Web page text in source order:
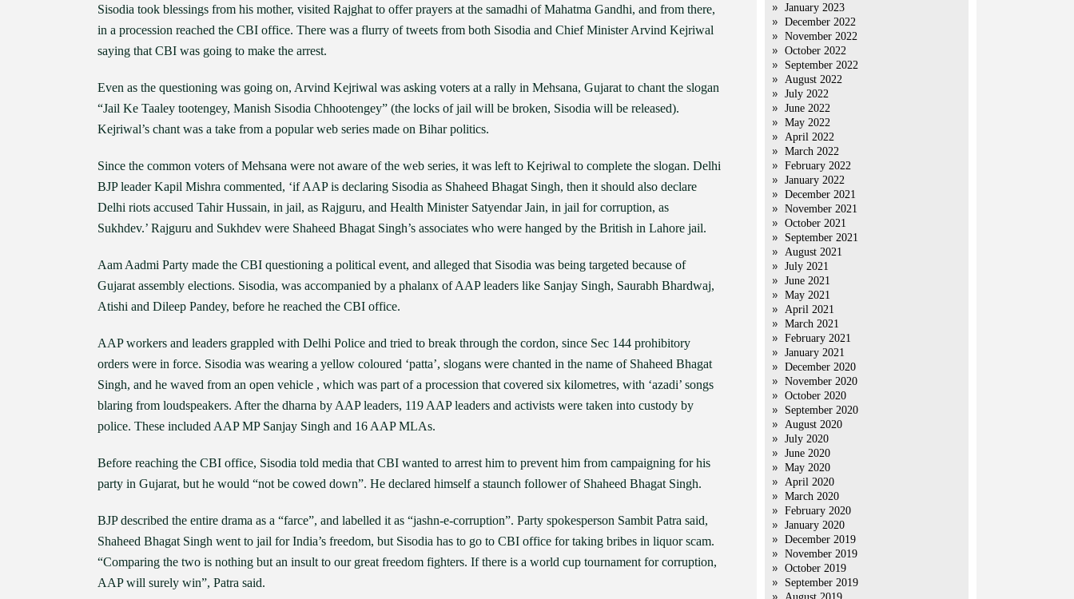
Sisodia took blessings from his mother, visited Rajghat to offer prayers at the samadhi of Mahatma Gandhi, and from there,
in a procession reached the CBI office. There was a flurry of tweets from both Sisodia and Chief Minister Arvind Kejriwal
saying that CBI was going to make the arrest.
Even as the questioning was going on, Arvind Kejriwal was asking voters at a rally in Mehsana, Gujarat to chant the slogan
“Jail Ke Taaley tootengey, Manish Sisodia Chhootengey” (the locks of jail will be broken, Sisodia will be released).
Kejriwal’s chant was a take from a popular web series made on Bihar politics.
Since the common voters of Mehsana were not aware of the web series, it was left to Kejriwal to complete the slogan. Delhi
BJP leader Kapil Mishra commented, ‘if AAP is declaring Sisodia as Shaheed Bhagat Singh, then it should also declare
Delhi riots accused Tahir Hussain, in jail, as Rajguru, and Health Minister Satyendar Jain, in jail for corruption, as
Sukhdev.’ Rajguru and Sukhdev were Shaheed Bhagat Singh’s associates who were hanged by the British in Lahore jail.
Aam Aadmi Party made the CBI questioning a political event, and alleged that Sisodia was being targeted because of
Gujarat assembly elections. Sisodia, was accompanied by a phalanx of AAP leaders like Sanjay Singh, Saurabh Bhardwaj,
Atishi and Dileep Pandey, before he reached the CBI office.
AAP workers and leaders grappled with Delhi Police and tried to break through the cordon, since Sec 144 prohibitory
orders were in force. Sisodia was wearing a yellow coloured ‘patta’, slogans were chanted in the name of Shaheed Bhagat
Singh, and he waved from an open vehicle , which was part of a procession that covered six kilometres, with ‘azadi’ songs
blaring from loudspeakers. After the dharna by AAP leaders, 119 AAP leaders and activists were taken into custody by
police. These included AAP MP Sanjay Singh and 16 AAP MLAs.
Before reaching the CBI office, Sisodia told media that CBI wanted to arrest him to prevent him from campaigning for his
party in Gujarat, but he would “not be cowed down”. He declared himself a staunch follower of Shaheed Bhagat Singh.
BJP described the entire drama as a “farce”, and labelled it as “jashn-e-corruption”. Party spokesperson Sambit Patra said,
Shaheed Bhagat Singh went to jail for India’s freedom, but Sisodia has to go to CBI office for taking bribes in liquor scam.
“Comparing the two is nothing but an insult to our great freedom fighters. If there is a world cup tournament for corruption,
AAP will surely win”, Patra said.
January 2023
December 2022
November 2022
October 2022
September 2022
August 2022
July 2022
June 2022
May 2022
April 2022
March 2022
February 2022
January 2022
December 2021
November 2021
October 2021
September 2021
August 2021
July 2021
June 2021
May 2021
April 2021
March 2021
February 2021
January 2021
December 2020
November 2020
October 2020
September 2020
August 2020
July 2020
June 2020
May 2020
April 2020
March 2020
February 2020
January 2020
December 2019
November 2019
October 2019
September 2019